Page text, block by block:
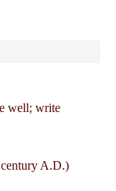
well; write
A.D.)